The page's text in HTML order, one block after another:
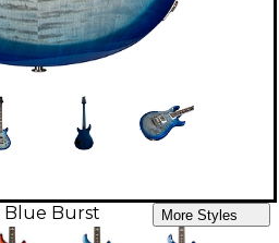
Blue Burst More Styles